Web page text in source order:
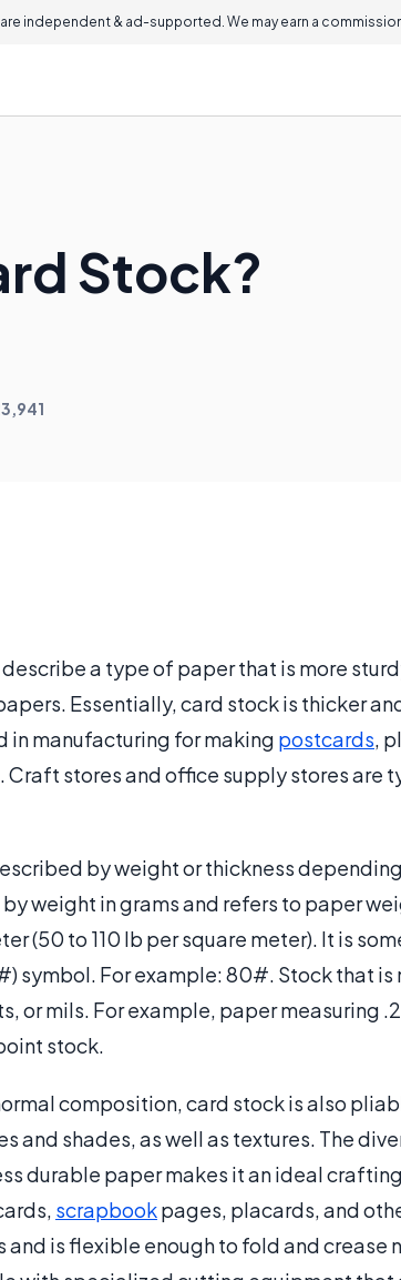
independent & ad-supported. We may earn a
Stock?
a type of paper that is more
Essentially, card stock is thicker
in manufacturing for making postcards,
stores and office supply stores are
by weight or thickness
weight in grams and refers to paper
(50 to 110 lb per square meter). It is
symbol. For example: 80#. Stock that is
or mils. For example, paper measuring
stock.
composition, card stock is also
and shades, as well as textures. The
durable paper makes it an ideal
scrapbookpages, placards, and
is flexible enough to fold and crease